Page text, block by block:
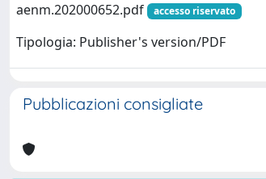
aenm.202000652.pdf accesso riservato
Tipologia: Publisher's version/PDF
Pubblicazioni consigliate